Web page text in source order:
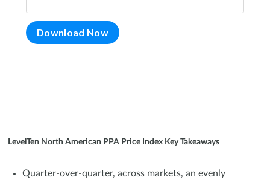
LevelTen North American PPA Price Index Key Takeaways
Quarter-over-quarter, across markets, an evenly